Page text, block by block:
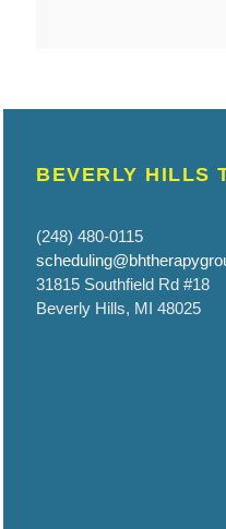
BEVERLY HILLS
(248) 480-0115
31815 Southfield Rd #18
Beverly Hills, MI 48025